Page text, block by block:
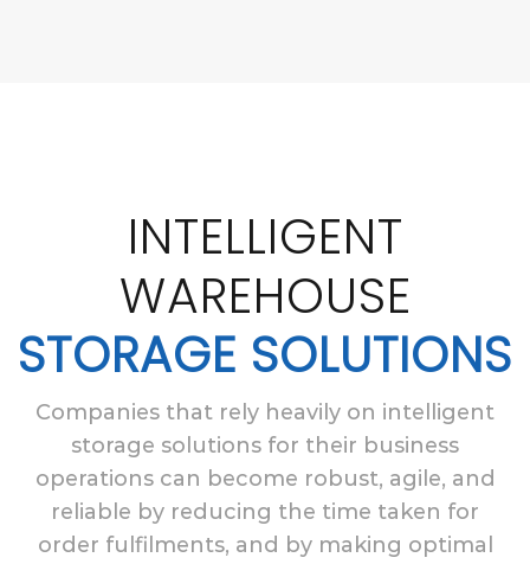
INTELLIGENT
WAREHOUSE
STORAGE SOLUTIONS
Companies that rely heavily on intelligent
storage solutions for their business
operations can become robust, agile, and
reliable by reducing the time taken for
order fulfilments, and by making optimal